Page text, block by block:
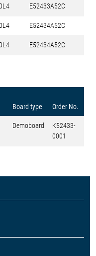
E52433A52C
E52434A52C
E52434A52C
Board type Order No.
Demoboard
K52433-
0001